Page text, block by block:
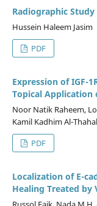
Radiographic
Hussein Haleem Jasim
PDF
Expression of IGF-
Topical Application
Noor Natik Raheem,
Kamil Kadhim Al-
PDF
Localization of E-
Healing Treated by